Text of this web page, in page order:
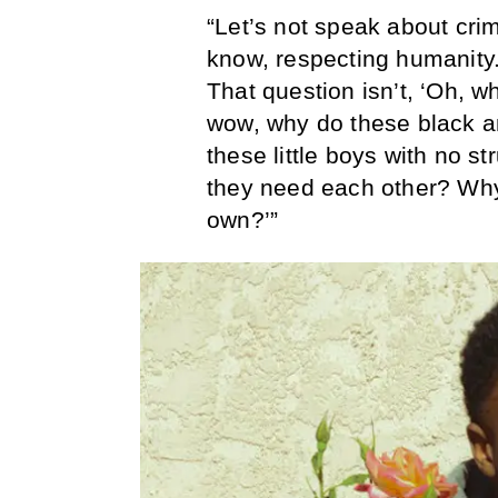
“Let’s not speak about
know, respecting
That question isn’t, ‘Oh,
wow, why do these black
these little boys with no
they need each other?
own?’”